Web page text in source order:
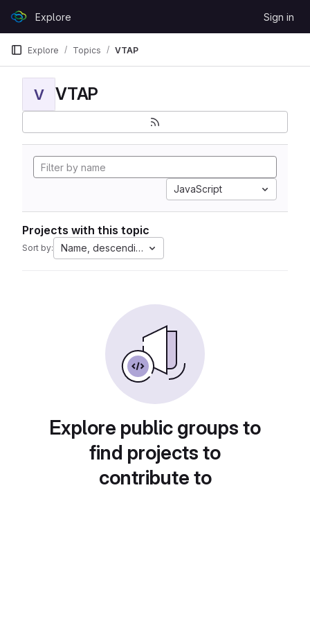
GitLabExplore Sign in
Explore Topics VTAP
V VTAP
JavaScript
Projects with this topic
Sort by: Name, descending
Explore public groups to
find projects to
contribute to